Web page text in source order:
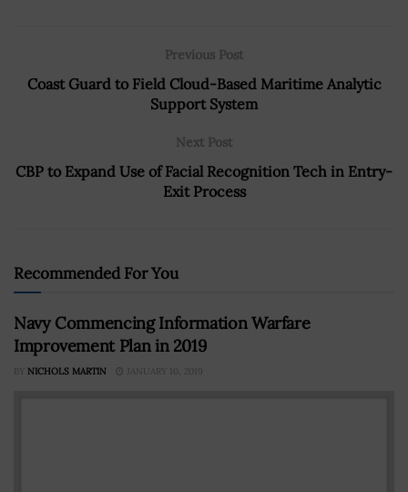
Previous Post
Coast Guard to Field Cloud-Based Maritime Analytic
Support System
Next Post
CBP to Expand Use of Facial Recognition Tech in Entry-
Exit Process
Recommended For You
Navy Commencing Information Warfare
Improvement Plan in 2019
BY NICHOLS MARTIN JANUARY 10, 2019